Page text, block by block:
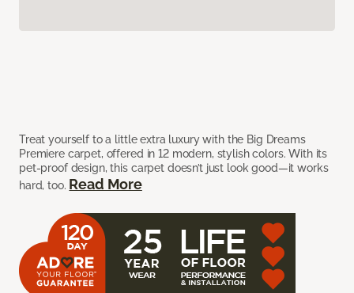
Treat yourself to a little extra luxury with the Big Dreams
Premiere carpet, offered in 12 modern, stylish colors. With its
pet-proof design, this carpet doesn’t just look good—it works
hard, too. Read More